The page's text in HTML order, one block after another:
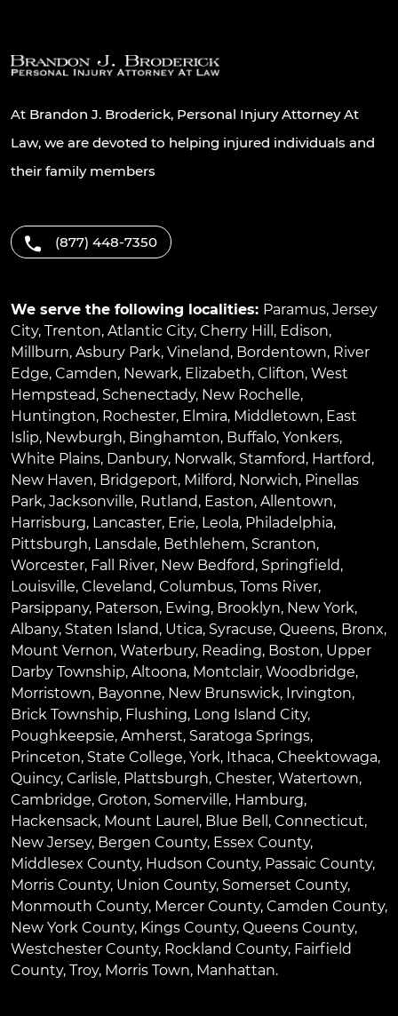
At Brandon J. Broderick, Personal Injury Attorney At
Law, we are devoted to helping injured individuals and
their family members
(877) 448-7350
We serve the following localities: Paramus, Jersey
City, Trenton, Atlantic City, Cherry Hill , Edison,
Millburn, Asbury Park, Vineland, Bordentown, River
Edge, Camden, Newark, Elizabeth, Clifton, West
Hempstead, Schenectady, New Rochelle,
Huntington, Rochester, Elmira, Middletown, East
Islip, Newburgh, Binghamton, Buffalo, Yonkers,
White Plains, Danbury, Norwalk, Stamford, Hartford,
New Haven, Bridgeport, Milford, Norwich, Pinellas
Park, Jacksonville, Rutland, Easton, Allentown,
Harrisburg, Lancaster, Erie, Leola, Philadelphia,
Pittsburgh, Lansdale, Bethlehem, Scranton,
Worcester, Fall River, New Bedford, Springfield,
Louisville, Cleveland, Columbus, Toms River,
Parsippany, Paterson, Ewing, Brooklyn, New York,
Albany, Staten Island, Utica, Syracuse, Queens, Bronx,
Mount Vernon, Waterbury, Reading, Boston, Upper
Darby Township, Altoona, Montclair, Woodbridge,
Morristown, Bayonne, New Brunswick, Irvington,
Brick Township, Flushing, Long Island City,
Poughkeepsie, Amherst, Saratoga Springs,
Princeton, State College, York, Ithaca, Cheektowaga,
Quincy, Carlisle, Plattsburgh, Chester, Watertown,
Cambridge, Groton, Somerville, Hamburg,
Hackensack, Mount Laurel , Blue Bell , Connecticut,
New Jersey, Bergen County, Essex County,
Middlesex County, Hudson County, Passaic County,
Morris County, Union County, Somerset County,
Monmouth County, Mercer County, Camden County,
New York County, Kings County, Queens County,
Westchester County, Rockland County, Fairfield
County, Troy, Morris Town, Manhattan.